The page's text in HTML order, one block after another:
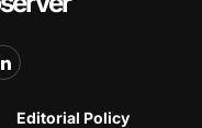
Editorial Policy